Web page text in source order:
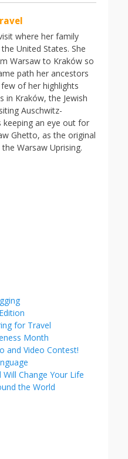
where her family
United States. She
Warsaw to Kraków so
path her ancestors
of her highlights
in Kraków, the Jewish
Auschwitz-
keeping an eye out for
Ghetto, as the original
Warsaw Uprising.
for Travel
Month
and Video Contest!
Change Your Life
the World